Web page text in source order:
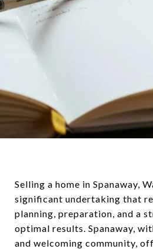
Selling a home in Spanaway,
significant undertaking that
planning, preparation, and a
optimal results. Spanaway,
and welcoming community,